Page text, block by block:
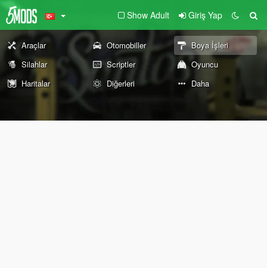
Show Adult Giriş Yap
Araçlar Otomobiller
Boya İşleri
Silahlar
Scriptler
Oyuncu
Haritalar
Diğerleri Daha